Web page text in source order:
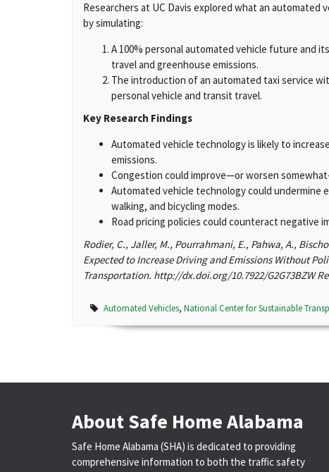
Researchers at UC Davis explored what an automated
by simulating:
A 100% personal automated vehicle future and
travel and greenhouse emissions.
The introduction of an automated taxi service
personal vehicle and transit travel.
Key Research Findings
Automated vehicle technology is likely to
emissions.
Congestion could improve—or worsen
Automated vehicle technology could undermine
walking, and bicycling modes.
Road pricing policies could counteract negative
Rodier, C., Jaller, M., Pourrahmani, E., Pahwa, A.,
Expected to Increase Driving and Emissions Without
Transportation. http://dx.doi.org/10.7922/G2G73BZW
Automated Vehicles, National Center for Sustainable
About Safe Home Alabama
Safe Home Alabama (SHA) is dedicated to providing
comprehensive information to both the traffic safety